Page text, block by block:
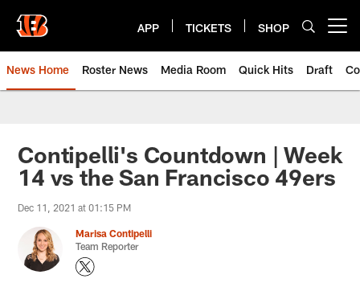
main
content
APP TICKETS SHOP
News Home Roster News Media Room Quick Hits Draft
Contipelli's Countdown | Week
14 vs the San Francisco 49ers
Dec 11, 2021 at 01:15 PM
Marisa Contipelli
Team Reporter